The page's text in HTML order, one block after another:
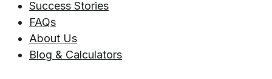
Success Stories
FAQs
About Us
Blog & Calculators